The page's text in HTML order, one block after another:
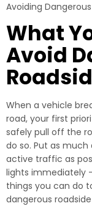
Avoiding
What
Avoid
When a vehicle
road, your first
safely pull off the
do so. Put as
active traffic as
lights immediately
things you can do
dangerous